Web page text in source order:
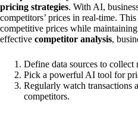
pricing strategies. With AI,
competitors’ prices in real-time.
competitive prices while maintaining
effective competitor analysis,
Define data sources to collect
Pick a powerful AI tool for
Regularly watch transactions
competitors.